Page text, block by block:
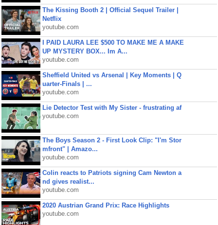
The Kissing Booth 2 | Official Sequel Trailer |
Netflix
youtube.com
I PAID LAURA LEE $500 TO MAKE ME A MAKE
UP MYSTERY BOX... Im A...
youtube.com
Sheffield United vs Arsenal | Key Moments | Q
uarter-Finals | ...
youtube.com
Lie Detector Test with My Sister - frustrating af
youtube.com
The Boys Season 2 - First Look Clip: "I'm Stor
mfront" | Amazo...
youtube.com
Colin reacts to Patriots signing Cam Newton a
nd gives realist...
youtube.com
2020 Austrian Grand Prix: Race Highlights
youtube.com